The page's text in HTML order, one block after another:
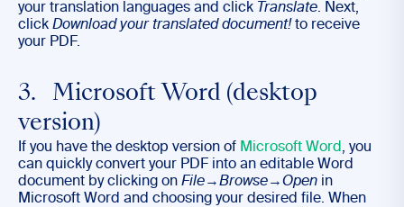
your translation languages and click Translate. Next,
click Download your translated document! to receive
your PDF.
3. Microsoft Word (desktop
version)
If you have the desktop version of Microsoft Word , you
can quickly convert your PDF into an editable Word
document by clicking on File→Browse→Open in
Microsoft Word and choosing your desired file. When